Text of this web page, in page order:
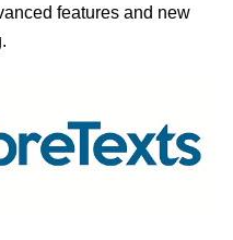
features and new